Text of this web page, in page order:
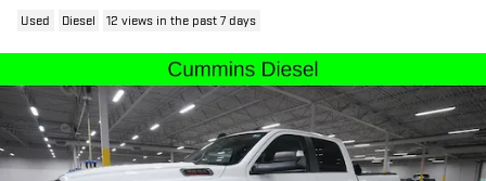
Used Diesel 12 views in the past 7 days